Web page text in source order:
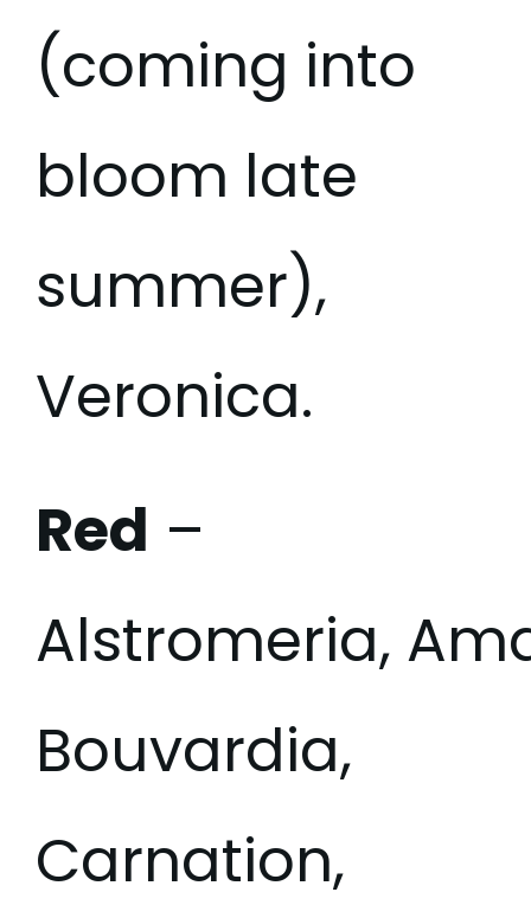
(coming into
bloom late
summer),
Veronica.
Red –
Alstromeria,
Bouvardia,
Carnation,